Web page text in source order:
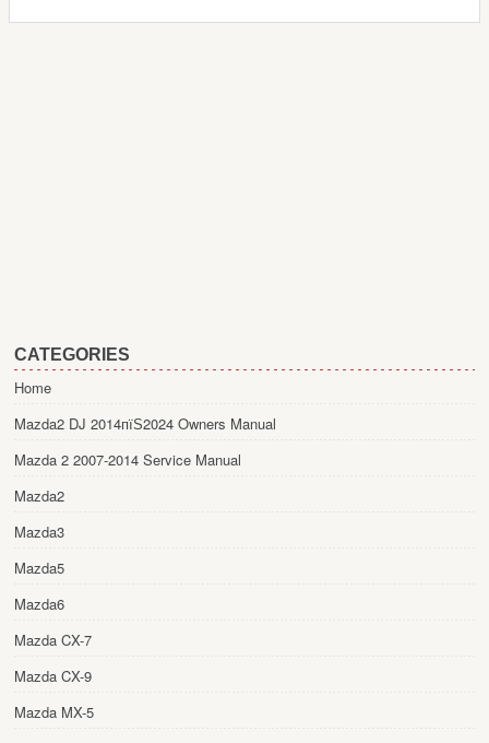
CATEGORIES
Home
Mazda2 DJ 2014пїЅ2024 Owners Manual
Mazda 2 2007-2014 Service Manual
Mazda2
Mazda3
Mazda5
Mazda6
Mazda CX-7
Mazda CX-9
Mazda MX-5